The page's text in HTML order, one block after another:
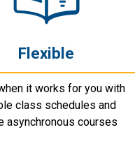
Flexible
it works for you with
class schedules and
asynchronous courses